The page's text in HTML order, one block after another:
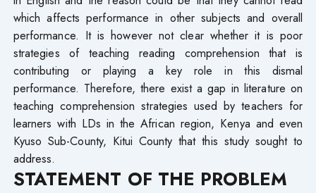
which affects performance in other subjects and overall
performance. It is however not clear whether it is poor
strategies of teaching reading comprehension that is
contributing or playing a key role in this dismal
performance. Therefore, there exist a gap in literature on
teaching comprehension strategies used by teachers for
learners with LDs in the African region, Kenya and even
Kyuso Sub-County, Kitui County that this study sought to
address.
STATEMENT OF THE PROBLEM